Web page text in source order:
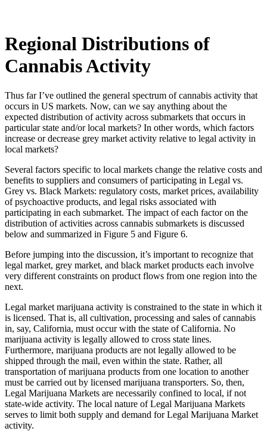
Regional Distributions of
Cannabis Activity
Thus far I’ve outlined the general spectrum of cannabis activity that
occurs in US markets. Now, can we say anything about the
expected distribution of activity across submarkets that occurs in
particular state and/or local markets? In other words, which factors
increase or decrease grey market activity relative to legal activity in
local markets?
Several factors specific to local markets change the relative costs and
benefits to suppliers and consumers of participating in Legal vs.
Grey vs. Black Markets: regulatory costs, market prices, availability
of psychoactive products, and legal risks associated with
participating in each submarket. The impact of each factor on the
distribution of activities across cannabis submarkets is discussed
below and summarized in Figure 5 and Figure 6.
Before jumping into the discussion, it’s important to recognize that
legal market, grey market, and black market products each involve
very different constraints on product flows from one region into the
next.
Legal market marijuana activity is constrained to the state in which it
is licensed. That is, all cultivation, processing and sales of cannabis
in, say, California, must occur with the state of California. No
marijuana activity is legally allowed to cross state lines.
Furthermore, marijuana products are not legally allowed to be
shipped through the mail, even within the state. Rather, all
transportation of marijuana products from one location to another
must be carried out by licensed marijuana transporters. So, then,
Legal Marijuana Markets are necessarily confined to local, if not
state-wide activity. The local nature of Legal Marijuana Markets
serves to limit both supply and demand for Legal Marijuana Market
activity.